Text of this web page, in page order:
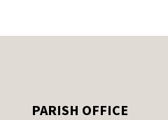
PARISH OFFICE